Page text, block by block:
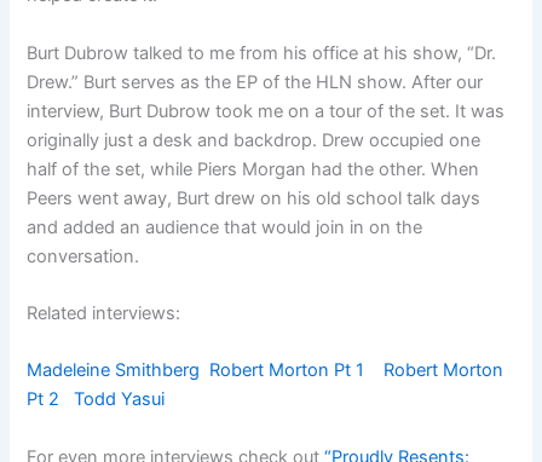
Burt Dubrow talked to me from his office at his show, “Dr.
Drew.” Burt serves as the EP of the HLN show. After our
interview, Burt Dubrow took me on a tour of the set. It was
originally just a desk and backdrop. Drew occupied one
half of the set, while Piers Morgan had the other. When
Peers went away, Burt drew on his old school talk days
and added an audience that would join in on the
conversation.
Related interviews:
Madeleine Smithberg Robert Morton Pt 1
Robert Morton
Pt 2
Todd Yasui
For even more interviews check out“Proudly Resents: